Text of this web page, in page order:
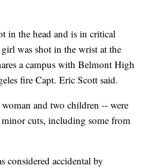
in the head and is in critical
was shot in the wrist at the
a campus with Belmont High
fire Capt. Eric Scott said.
and two children -- were
cuts, including some from
considered accidental by